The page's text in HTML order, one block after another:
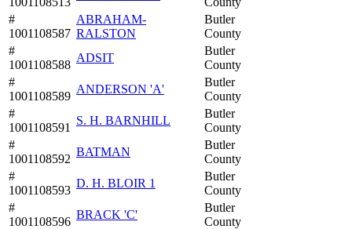
#
1001108587
ABRAHAM-
RALSTON
Butler
County
#
1001108588
ADSIT
Butler
County
#
1001108589
ANDERSON 'A'
Butler
County
#
1001108591
S. H. BARNHILL
Butler
County
#
1001108592
BATMAN
Butler
County
#
1001108593
D. H. BLOIR 1
Butler
County
#
1001108596
BRACK 'C'
Butler
County